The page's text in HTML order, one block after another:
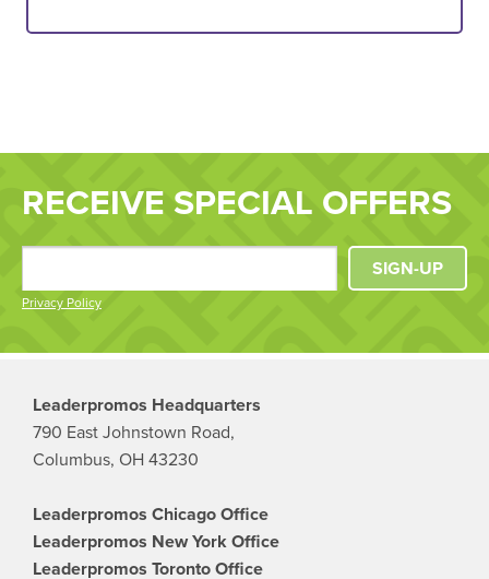
RECEIVE SPECIAL OFFERS
Privacy Policy
SIGN-UP
Leaderpromos Headquarters
790 East Johnstown Road,
Columbus, OH 43230
Leaderpromos Chicago Office
Leaderpromos New York Office
Leaderpromos Toronto Office